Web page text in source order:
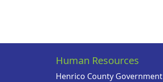
Human Resources
Henrico County Government